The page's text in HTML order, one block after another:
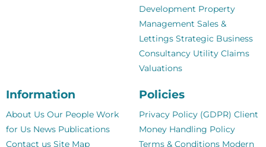
Development Property
Management Sales &
Lettings Strategic Business
Consultancy Utility Claims
Valuations
Information
About Us Our People Work
for Us News Publications
Contact us Site Map
Policies
Privacy Policy (GDPR) Client
Money Handling Policy
Terms & Conditions Modern